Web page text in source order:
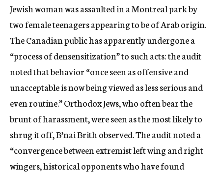
Jewish woman was assaulted in a Montreal park by
two female teenagers appearing to be of Arab origin.
The Canadian public has apparently undergone a
“process of densensitization” to such acts: the audit
noted that behavior “once seen as offensive and
unacceptable is now being viewed as less serious and
even routine.” Orthodox Jews, who often bear the
brunt of harassment, were seen as the most likely to
shrug it off, B’nai Brith observed. The audit noted a
“convergence between extremist left wing and right
wingers, historical opponents who have found